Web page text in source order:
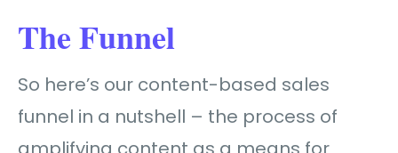
The Funnel
So here’s our content-based sales
funnel in a nutshell – the process of